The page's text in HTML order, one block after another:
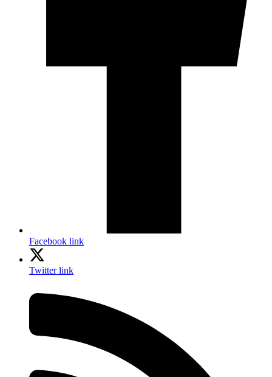
Facebook link
Twitter link